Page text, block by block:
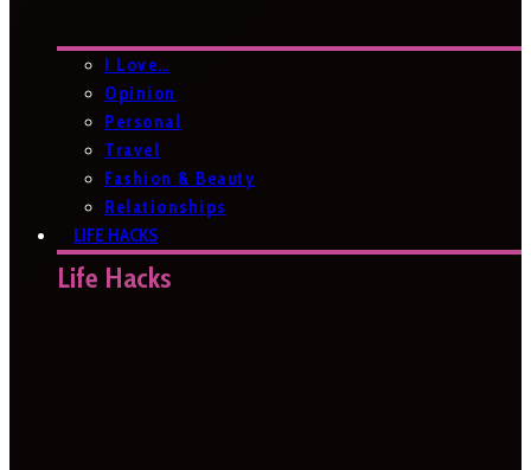
I Love…
Opinion
Personal
Travel
Fashion & Beauty
Relationships
LIFE HACKS
Life Hacks